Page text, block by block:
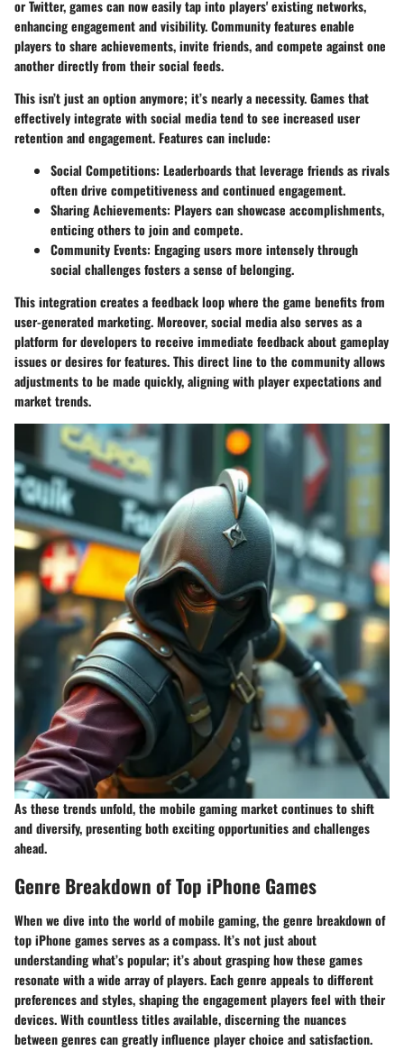
or Twitter, games can now easily tap into players' existing networks,
enhancing engagement and visibility. Community features enable
players to share achievements, invite friends, and compete against one
another directly from their social feeds.
This isn’t just an option anymore; it’s nearly a necessity. Games that
effectively integrate with social media tend to see increased user
retention and engagement. Features can include:
Social Competitions: Leaderboards that leverage friends as rivals
often drive competitiveness and continued engagement.
Sharing Achievements: Players can showcase accomplishments,
enticing others to join and compete.
Community Events: Engaging users more intensely through
social challenges fosters a sense of belonging.
This integration creates a feedback loop where the game benefits from
user-generated marketing. Moreover, social media also serves as a
platform for developers to receive immediate feedback about gameplay
issues or desires for features. This direct line to the community allows
adjustments to be made quickly, aligning with player expectations and
market trends.
As these trends unfold, the mobile gaming market continues to shift
and diversify, presenting both exciting opportunities and challenges
ahead.
Genre Breakdown of Top iPhone Games
When we dive into the world of mobile gaming, the genre breakdown of
top iPhone games serves as a compass. It’s not just about
understanding what’s popular; it’s about grasping how these games
resonate with a wide array of players. Each genre appeals to different
preferences and styles, shaping the engagement players feel with their
devices. With countless titles available, discerning the nuances
between genres can greatly influence player choice and satisfaction.